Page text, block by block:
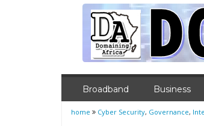
Broadband Business
home Cyber Security, Governance,